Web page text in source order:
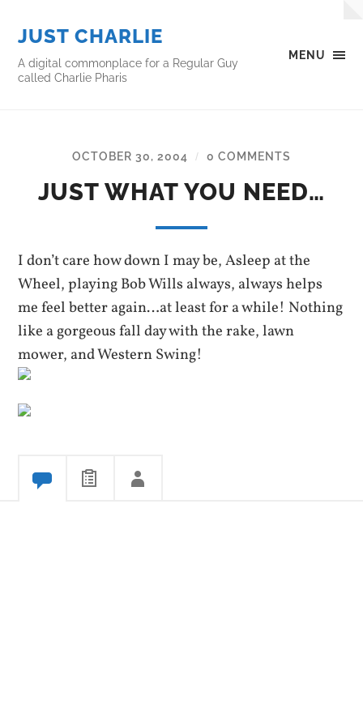
MENU
JUST CHARLIE
A digital commonplace for a Regular Guy
called Charlie Pharis
OCTOBER 30, 2004 / 0 COMMENTS
JUST WHAT YOU NEED…
I don’t care how down I may be, Asleep at the
Wheel, playing Bob Wills always, always helps
me feel better again…at least for a while! Nothing
like a gorgeous fall day with the rake, lawn
mower, and Western Swing!